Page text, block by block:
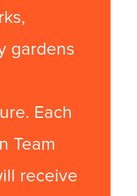
gardens
Each
Team
receive